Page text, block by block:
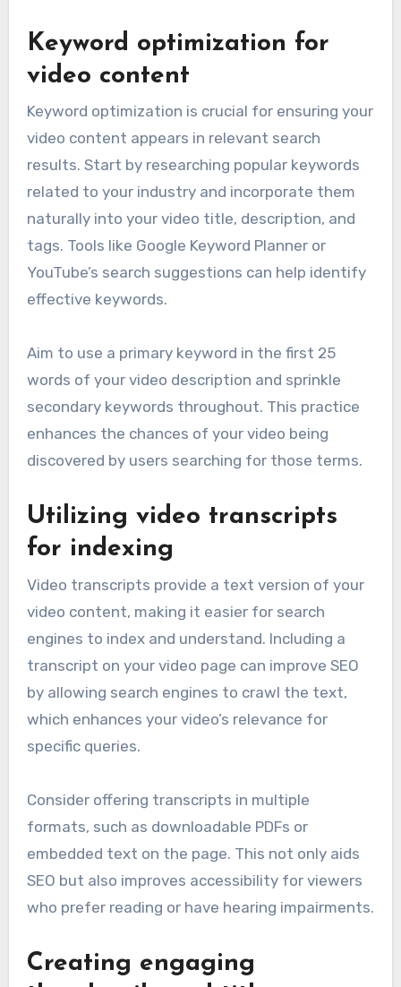
Keyword optimization for
video content
Keyword optimization is crucial for ensuring your
video content appears in relevant search
results. Start by researching popular keywords
related to your industry and incorporate them
naturally into your video title, description, and
tags. Tools like Google Keyword Planner or
YouTube’s search suggestions can help identify
effective keywords.
Aim to use a primary keyword in the first 25
words of your video description and sprinkle
secondary keywords throughout. This practice
enhances the chances of your video being
discovered by users searching for those terms.
Utilizing video transcripts
for indexing
Video transcripts provide a text version of your
video content, making it easier for search
engines to index and understand. Including a
transcript on your video page can improve SEO
by allowing search engines to crawl the text,
which enhances your video’s relevance for
specific queries.
Consider offering transcripts in multiple
formats, such as downloadable PDFs or
embedded text on the page. This not only aids
SEO but also improves accessibility for viewers
who prefer reading or have hearing impairments.
Creating engaging